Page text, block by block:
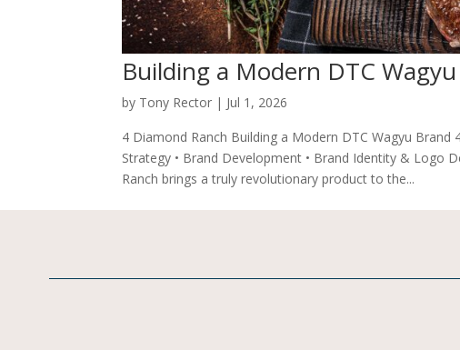
Building a Modern DTC
by Tony Rector | Jul 1, 2026
4 Diamond Ranch Building a Modern DTC Wagyu
Strategy • Brand Development • Brand Identity & Logo
Ranch brings a truly revolutionary product to the...